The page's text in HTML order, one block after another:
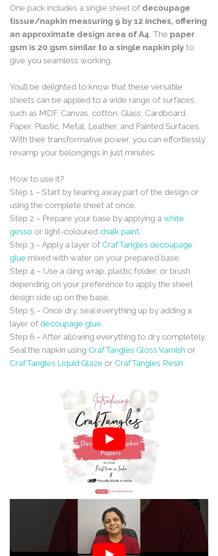
One pack includes a single sheet of decoupage
tissue/napkin measuring 9 by 12 inches, offering
an approximate design area of A4. The paper
gsm is 20 gsm similar to a single napkin ply to
give you seamless working.
You’ll be delighted to know that these versatile
sheets can be applied to a wide range of surfaces,
such as MDF, Canvas, cotton, Glass, Cardboard,
Paper, Plastic, Metal, Leather, and Painted Surfaces.
With their transformative power, you can effortlessly
revamp your belongings in just minutes.
How to use it?
Step 1 – Start by tearing away part of the design or
using the complete sheet at once.
Step 2 – Prepare your base by applying a white
gesso or light-coloured chalk paint.
Step 3 – Apply a layer of CrafTangles decoupage
glue mixed with water on your prepared base.
Step 4 – Use a cling wrap, plastic folder, or brush
depending on your preference to apply the sheet
design side up on the base.
Step 5 – Once dry, seal everything up by adding a
layer of decoupage glue.
Step 6 – After allowing everything to dry completely,
Seal the napkin using CrafTangles Gloss Varnish or
CrafTangles Liquid Glaze or CrafTangles Resin